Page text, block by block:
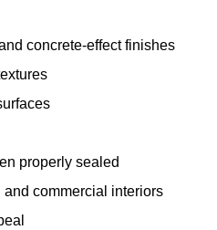
concrete-effect finishes
properly sealed
commercial interiors